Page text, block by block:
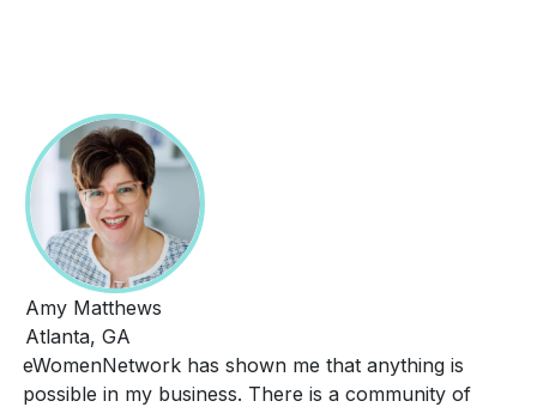
Amy Matthews
Atlanta, GA
eWomenNetwork has shown me that anything is
possible in my business. There is a community of